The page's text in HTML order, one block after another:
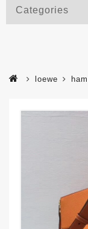
Categories
loewe